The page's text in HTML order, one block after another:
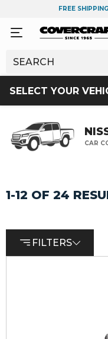
FREE
SELECT YOUR
CAR
1-12 OF 24
FILTERS